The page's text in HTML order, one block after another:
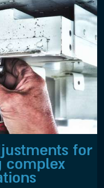
for
complex